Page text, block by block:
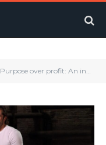
Purpose over profit: An interview with James Higgins, Founder and CEO of Ethical Bedding